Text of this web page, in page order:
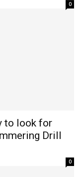
0
to look for
Drill
0